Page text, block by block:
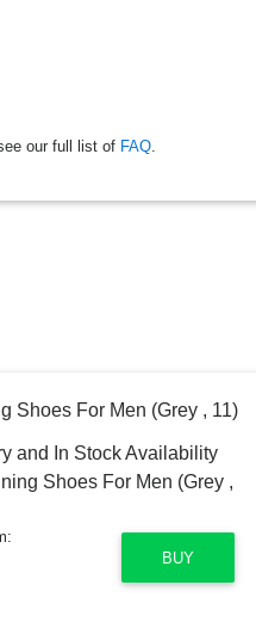
our full list of FAQ.
Shoes For Men (Grey , 11)
BUY